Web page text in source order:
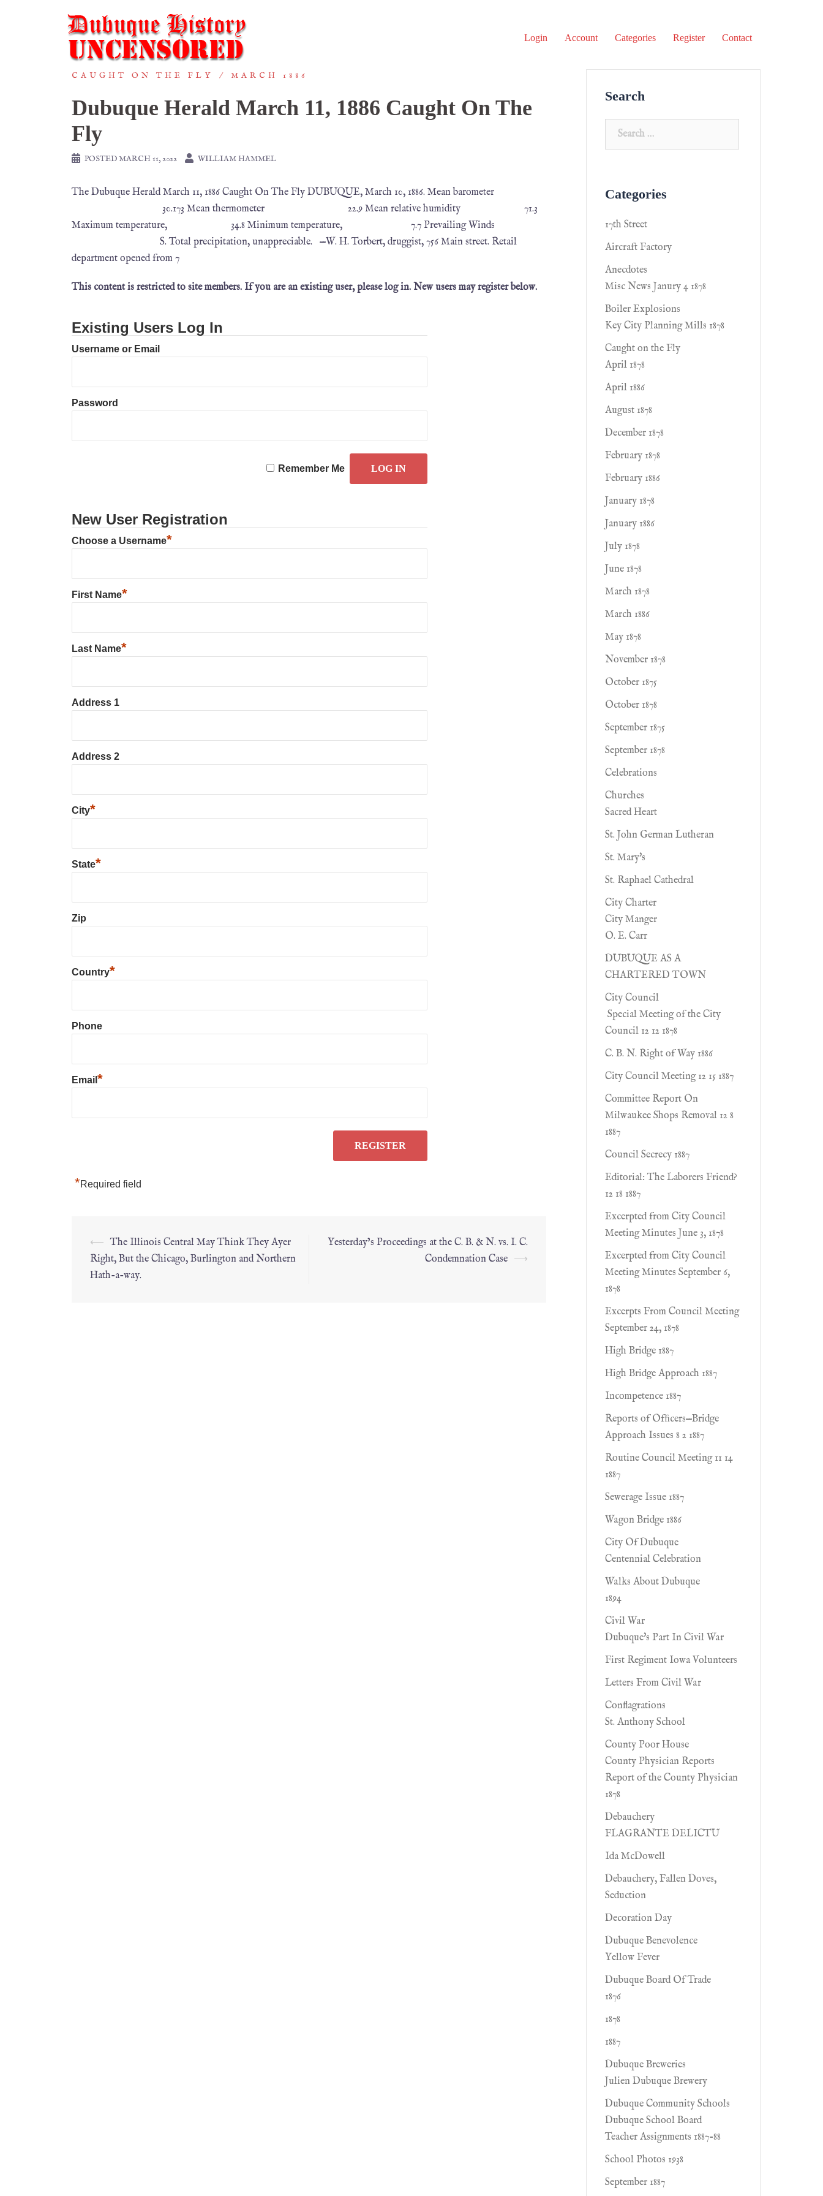
Login Account Categories Register Contact
CAUGHT ON THE FLY MARCH 1886
Dubuque Herald March 11, 1886 Caught On The
Fly
POSTEDMARCH 11, 2022 WILLIAM HAMMEL
The Dubuque Herald March 11, 1886 Caught On The Fly DUBUQUE, March 10, 1886. Mean barometer
30.173 Mean thermometer 22.9 Mean relative humidity 71.3
Maximum temperature, 34.8 Minimum temperature, 7.7 Prevailing Winds
S. Total precipitation, unappreciable. —W. H. Torbert, druggist, 756 Main street. Retail
department opened from 7
This content is restricted to site members. If you are an existing user, please log in. New users may register below.
Existing Users Log In
Username or Email
Password
Remember Me
New User Registration
Choose a Username*
First Name*
Last Name*
Address 1
Address 2
City*
State*
Zip
Country*
Phone
Email *
*Required field
⟵ The Illinois Central May Think They Ayer
Right, But the Chicago, Burlington and Northern
Hath-a-way.
Yesterday’s Proceedings at the C. B. & N. vs. I. C.
Condemnation Case ⟶
Search
Categories
17th Street
Aircraft Factory
Anecdotes
Misc News Janury 4 1878
Boiler Explosions
Key City Planning Mills 1878
Caught on the Fly
April 1878
April 1886
August 1878
December 1878
February 1878
February 1886
January 1878
January 1886
July 1878
June 1878
March 1878
March 1886
May 1878
November 1878
October 1875
October 1878
September 1875
September 1878
Celebrations
Churches
Sacred Heart
St. John German Lutheran
St. Mary's
St. Raphael Cathedral
City Charter
City Manger
O. E. Carr
DUBUQUE AS A
CHARTERED TOWN
City Council
Special Meeting of the City
Council 12 12 1878
C. B. N. Right of Way 1886
City Council Meeting 12 15 1887
Committee Report On
Milwaukee Shops Removal 12 8
1887
Council Secrecy 1887
Editorial: The Laborers Friend?
12 18 1887
Excerpted from City Council
Meeting Minutes June 3, 1878
Excerpted from City Council
Meeting Minutes September 6,
1878
Excerpts From Council Meeting
September 24, 1878
High Bridge 1887
High Bridge Approach 1887
Incompetence 1887
Reports of Ofﬁcers—Bridge
Approach Issues 8 2 1887
Routine Council Meeting 11 14
1887
Sewerage Issue 1887
Wagon Bridge 1886
City Of Dubuque
Centennial Celebration
Walks About Dubuque
1894
Civil War
Dubuque's Part In Civil War
First Regiment Iowa Volunteers
Letters From Civil War
Conflagrations
St. Anthony School
County Poor House
County Physician Reports
Report of the County Physician
1878
Debauchery
FLAGRANTE DELICTU
Ida McDowell
Debauchery, Fallen Doves,
Seduction
Decoration Day
Dubuque Benevolence
Yellow Fever
Dubuque Board Of Trade
1876
1878
1887
Dubuque Breweries
Julien Dubuque Brewery
Dubuque Community Schools
Dubuque School Board
Teacher Assignments 1887-88
School Photos 1938
September 1887